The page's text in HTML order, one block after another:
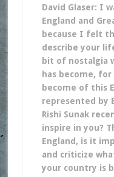
David Glaser: I
England and
because I felt
describe your
bit of nostalgia
has become,
become of this
represented by
Rishi Sunak
inspire in you?
England, is it
and criticize
your country is